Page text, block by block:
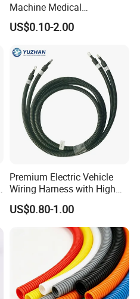
Machine Medical
Equipment Automotive
Motorcycle Cable Assembly
US$0.10-2.00
Premium Electric Vehicle
Wiring Harness with High
Voltage Cable Assembly
US$0.80-1.00